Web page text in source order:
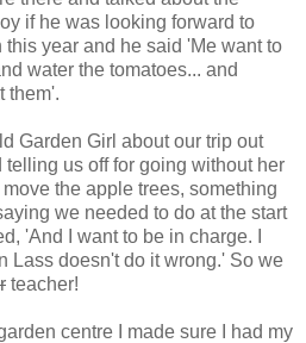
if he was looking forward to
year and he said 'Me want to
water the tomatoes... and
them'.
Garden Girl about our trip out
us off for going without her
the apple trees, something
we needed to do at the start
'And I want to be in charge. I
Lass doesn't do it wrong.' So we
teacher!
centre I made sure I had my